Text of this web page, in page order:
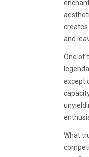
and
One of
What